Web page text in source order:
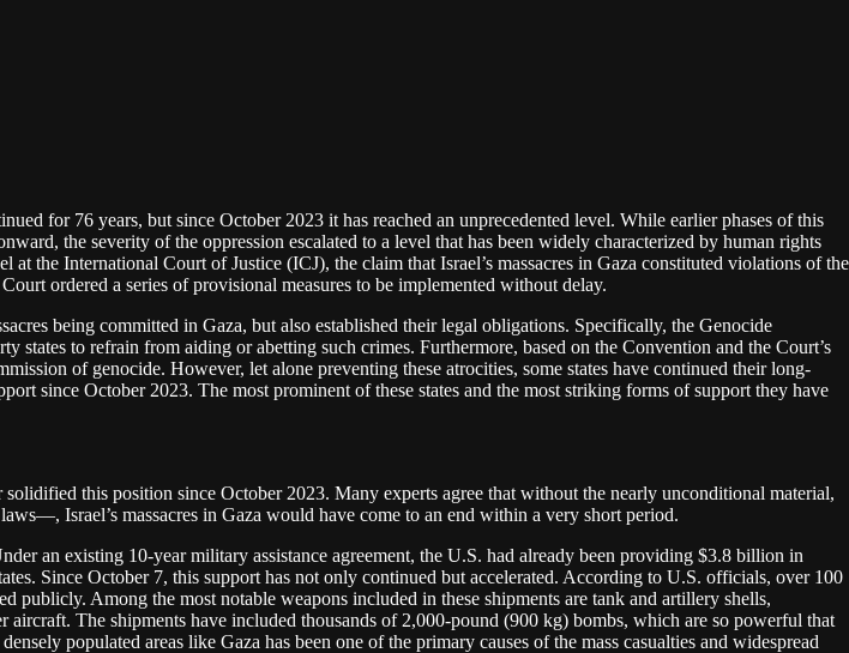
for 76 years, but since October 2023 it has reached an unprecedented level. While earlier phases of this
the severity of the oppression escalated to a level that has been widely characterized by human rights
the International Court of Justice (ICJ), the claim that Israel’s massacres in Gaza constituted violations of the
ordered a series of provisional measures to be implemented without delay.
being committed in Gaza, but also established their legal obligations. Specifically, the Genocide
to refrain from aiding or abetting such crimes. Furthermore, based on the Convention and the Court’s
of genocide. However, let alone preventing these atrocities, some states have continued their long-
since October 2023. The most prominent of these states and the most striking forms of support they have
this position since October 2023. Many experts agree that without the nearly unconditional material,
Israel’s massacres in Gaza would have come to an end within a very short period.
an existing 10-year military assistance agreement, the U.S. had already been providing $3.8 billion in
Since October 7, this support has not only continued but accelerated. According to U.S. officials, over 100
publicly. Among the most notable weapons included in these shipments are tank and artillery shells,
The shipments have included thousands of 2,000-pound (900 kg) bombs, which are so powerful that
populated areas like Gaza has been one of the primary causes of the mass casualties and widespread